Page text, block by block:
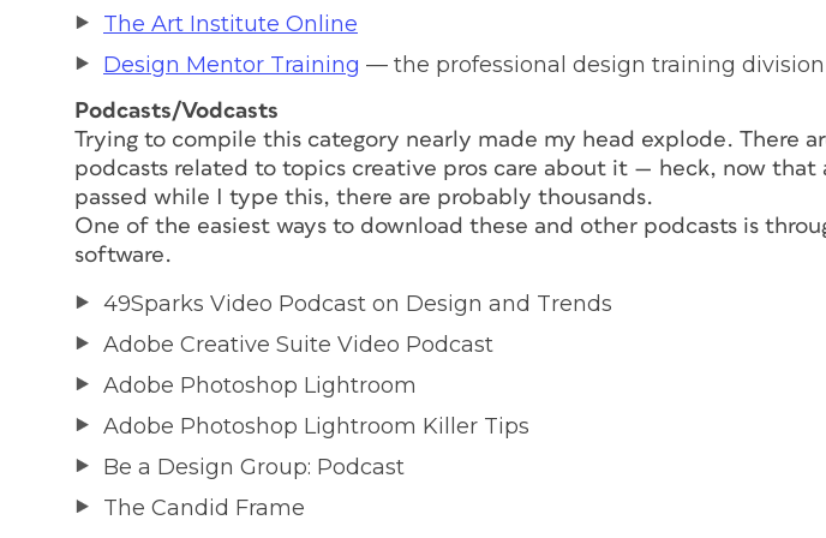
The Art Institute Online
Design Mentor Training — the professional design training division
Podcasts/Vodcasts
Trying to compile this category nearly made my head explode. There
podcasts related to topics creative pros care about it — heck, now that
passed while I type this, there are probably thousands.
One of the easiest ways to download these and other podcasts is
software.
49Sparks Video Podcast on Design and Trends
Adobe Creative Suite Video Podcast
Adobe Photoshop Lightroom
Adobe Photoshop Lightroom Killer Tips
Be a Design Group: Podcast
The Candid Frame